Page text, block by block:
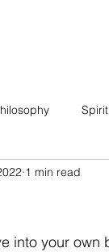
Hair Loss
1 min read
into your